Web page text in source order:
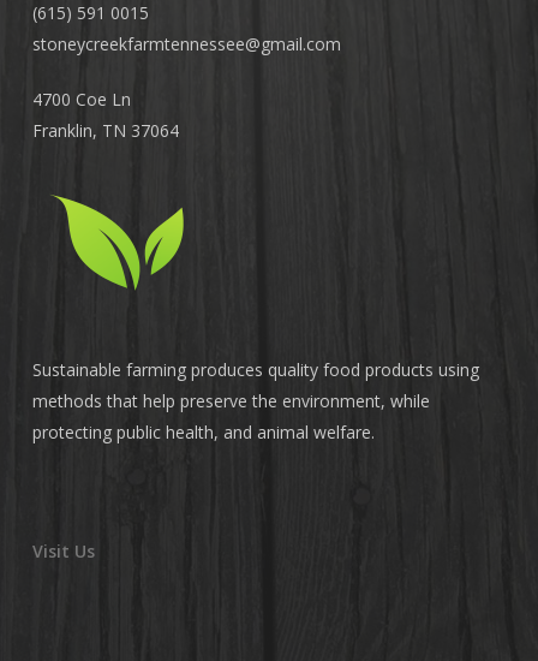
(615) 591 0015
stoneycreekfarmtennessee@gmail.com
4700 Coe Ln
Franklin, TN 37064
Sustainable farming produces quality food products using
methods that help preserve the environment, while
protecting public health, and animal welfare.
Visit Us